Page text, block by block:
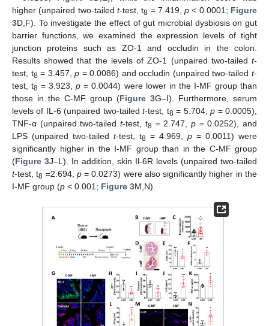
higher (unpaired two-tailed t-test, t8 = 7.419,p < 0.0001; Figure
3D,F). To investigate the effect of gut microbial dysbiosis on gut
barrier functions, we examined the expression levels of tight
junction proteins such as ZO-1 and occludin in the colon.
Results showed that the levels of ZO-1 (unpaired two-tailed t-
test, t8 = 3.457,p = 0.0086) and occludin (unpaired two-tailedt-
test, t8 = 3.923,p = 0.0044) were lower in the I-MF group than
those in the C-MF group (Figure 3G–I). Furthermore, serum
levels of IL-6 (unpaired two-tailedt-test, t8 = 5.704,p = 0.0005),
TNF-α (unpaired two-tailedt-test, t8 = 2.747, p= 0.0252), and
LPS (unpaired two-tailed t-test, t8 = 4.969, p = 0.0011) were
significantly higher in the I-MF group than in the C-MF group
(Figure 3J–L). In addition, skin Il-6R levels (unpaired two-tailed
t-test, t8 =2.694, p= 0.0273) were also significantly higher in the
I-MF group (p < 0.001; Figure 3M,N).